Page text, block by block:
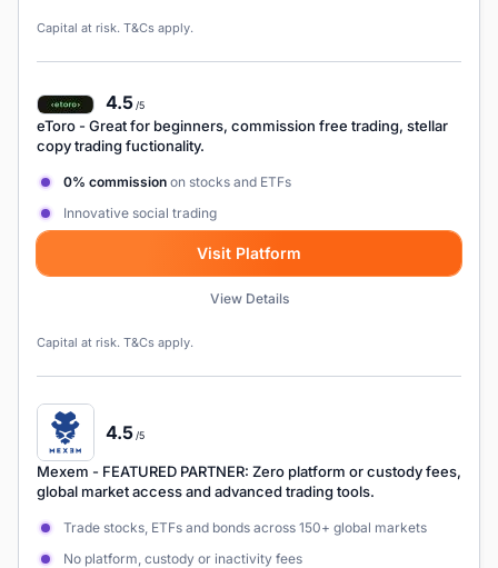
Capital at risk. T&Cs apply.
4.5/5
eToro - Great for beginners, commission free trading, stellar
copy trading fuctionality.
0% commission on stocks and ETFs
Innovative social trading
Visit Platform
View Details
Capital at risk. T&Cs apply.
4.5/5
Mexem - FEATURED PARTNER: Zero platform or custody fees,
global market access and advanced trading tools.
Trade stocks, ETFs and bonds across 150+ global markets
No platform, custody or inactivity fees